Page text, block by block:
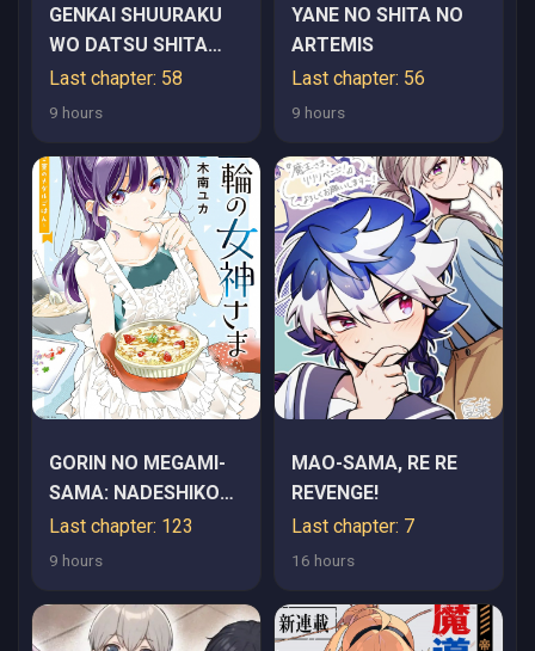
GENKAI SHUURAKU
WO DATSU SHITA
RENKINJUTSUSHI,
TOKAI DE "SAIKYOU"
BAREMAKURU.
ROUGAI-DOMO NI WA
II KAGEN AISO GA
TSUKIMASHITA -
RAW
Last chapter: 58
9 hours
YANE NO SHITA NO
ARTEMIS
Last chapter: 56
9 hours
GORIN NO MEGAMI-
SAMA: NADESHIKO
RYOU NO MEDAL
GOHAN
Last chapter: 123
9 hours
MAO-SAMA, RE RE
REVENGE!
Last chapter: 7
16 hours